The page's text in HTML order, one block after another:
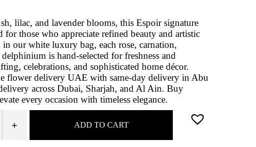
lilac, and lavender blooms, this Espoir signature
for those who appreciate refined beauty and artistic
our white luxury bag, each rose, carnation,
is hand‑selected for freshness and
celebrations, and sophisticated home décor.
flower delivery UAE with same‑day delivery in Abu
across Dubai, Sharjah, and Al Ain. Buy
every occasion with timeless elegance.
+ ADD TO CART